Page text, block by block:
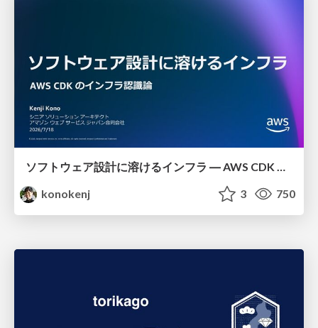
ソフトウェア設計に溶けるインフラ ― AWS CDK のインフラ認識論
konokenj
3 750